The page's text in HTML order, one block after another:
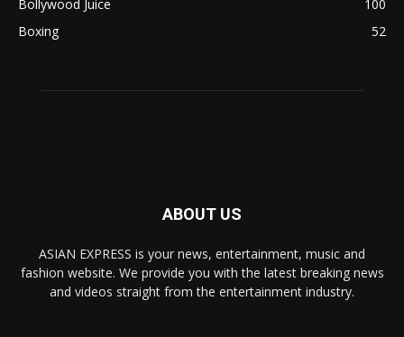
Bollywood Juice
100
Boxing
52
ABOUT US
ASIAN EXPRESS is your news, entertainment, music and
fashion website. We provide you with the latest breaking news
and videos straight from the entertainment industry.